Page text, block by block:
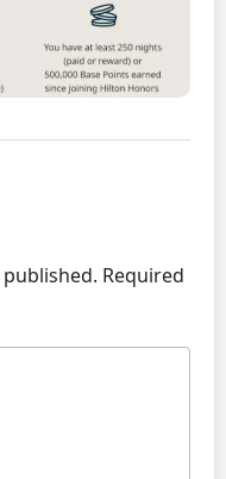
Required